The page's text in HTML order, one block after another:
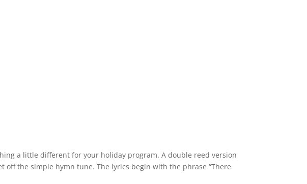
a little different for your holiday program. A double reed version
off the simple hymn tune. The lyrics begin with the phrase “There